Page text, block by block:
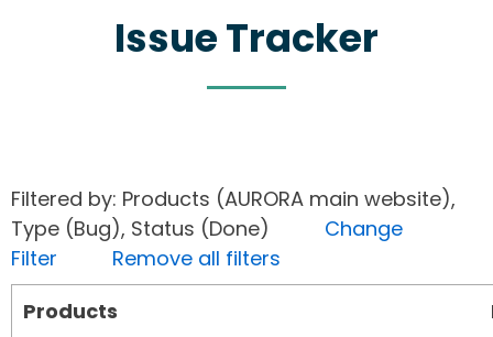
Issue Tracker
Filtered by: Products (AURORA main website),
Type (Bug), Status (Done) Change
Filter
Remove all filters
Products